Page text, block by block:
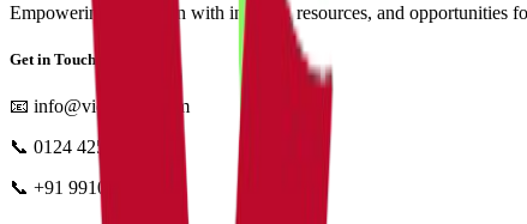
Empowering education with insights, resources, and opportunities
Get in Touch
📧 info@vidyapun.com
📞 0124 4252196
📞 +91 99107 47396